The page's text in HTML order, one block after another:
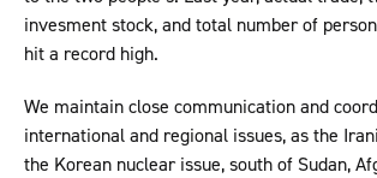
invesment stock, and total number of
hit a record high.
We maintain close communication and
international and regional issues, as the
the Korean nuclear issue, south of Sudan,